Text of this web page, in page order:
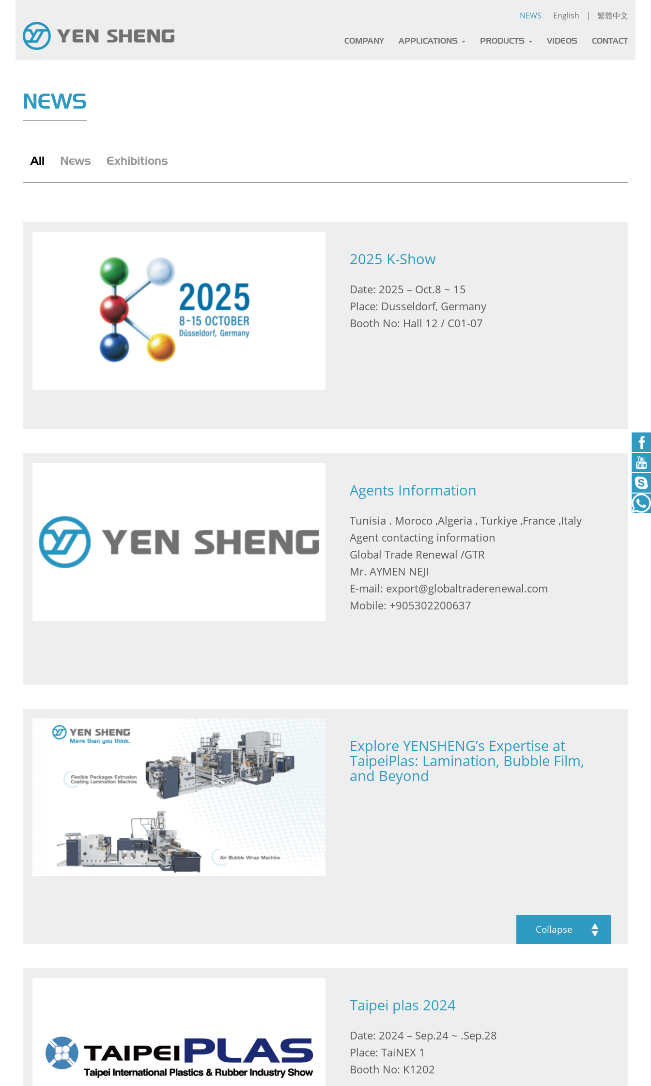
NEWS English | 繁體中文
COMPANY APPLICATIONS PRODUCTS VIDEOS CONTACT
NEWS
All News Exhibitions
2025 K-Show
Date: 2025 – Oct.8 ~ 15
Place: Dusseldorf, Germany
Booth No: Hall 12 / C01-07
Agents Information
Tunisia . Moroco ,Algeria , Turkiye ,France ,Italy
Agent contacting information
Global Trade Renewal /GTR
Mr. AYMEN NEJI
E-mail: export@globaltraderenewal.com
Mobile: +905302200637
Explore YENSHENG’s Expertise at
TaipeiPlas: Lamination, Bubble Film,
and Beyond
Collapse
Taipei plas 2024
Date: 2024 – Sep.24 ~ .Sep.28
Place: TaiNEX 1
Booth No: K1202